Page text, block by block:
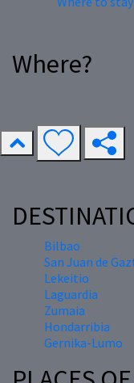
Where?
Bilbao
San Juan de
Lekeitio
Laguardia
Zumaia
Hondarribia
Gernika-Lumo